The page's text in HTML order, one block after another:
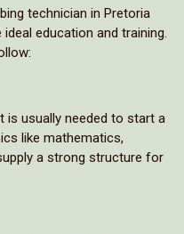
technician in Pretoria
education and training.
is usually needed to start a
like mathematics,
a strong structure for